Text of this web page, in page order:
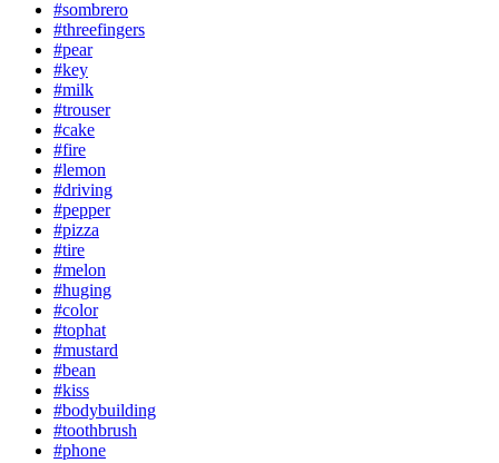
#sombrero
#threefingers
#pear
#key
#milk
#trouser
#cake
#fire
#lemon
#driving
#pepper
#pizza
#tire
#melon
#huging
#color
#tophat
#mustard
#bean
#kiss
#bodybuilding
#toothbrush
#phone